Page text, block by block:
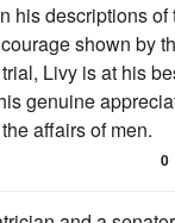
his descriptions of
shown by
Livy is at his
genuine
affairs of men.
0